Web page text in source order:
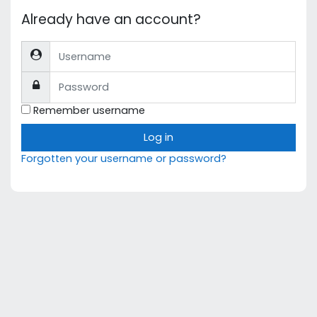
Already have an account?
Username
Password
Remember username
Log in
Forgotten your username or password?